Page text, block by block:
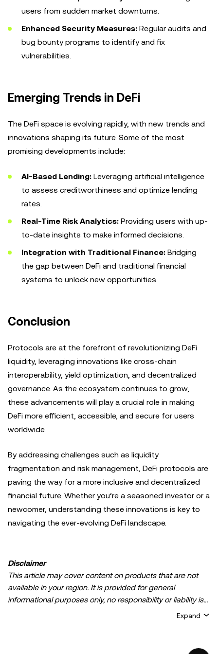
users from sudden market downturns.
Enhanced Security Measures: Regular audits and
bug bounty programs to identify and fix
vulnerabilities.
Emerging Trends in DeFi
The DeFi space is evolving rapidly, with new trends and
innovations shaping its future. Some of the most
promising developments include:
AI-Based Lending: Leveraging artificial intelligence
to assess creditworthiness and optimize lending
rates.
Real-Time Risk Analytics: Providing users with up-
to-date insights to make informed decisions.
Integration with Traditional Finance: Bridging
the gap between DeFi and traditional financial
systems to unlock new opportunities.
Conclusion
Protocols are at the forefront of revolutionizing DeFi
liquidity, leveraging innovations like cross-chain
interoperability, yield optimization, and decentralized
governance. As the ecosystem continues to grow,
these advancements will play a crucial role in making
DeFi more efficient, accessible, and secure for users
worldwide.
By addressing challenges such as liquidity
fragmentation and risk management, DeFi protocols are
paving the way for a more inclusive and decentralized
financial future. Whether you’re a seasoned investor or a
newcomer, understanding these innovations is key to
navigating the ever-evolving DeFi landscape.
Disclaimer
This article may cover content on products that are not
available in your region. It is provided for general
informational purposes only, no responsibility or liability is
accepted for any errors of fact or omission expressed
intended to provide advice of any kind, including but not
Expand